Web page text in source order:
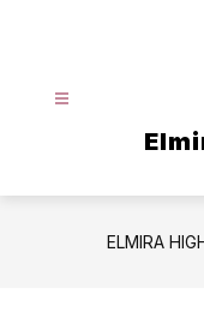
ELMIRA